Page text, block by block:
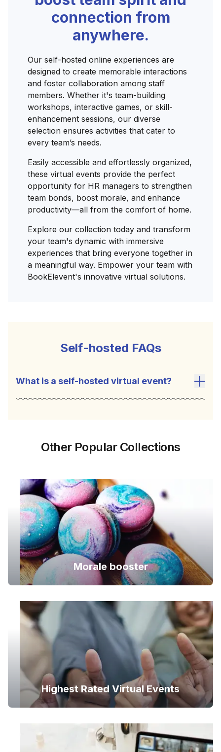
connection from
anywhere.
Our self-hosted online experiences are
designed to create memorable interactions
and foster collaboration among staff
members. Whether it's team-building
workshops, interactive games, or skill-
enhancement sessions, our diverse
selection ensures activities that cater to
every team’s needs.
Easily accessible and effortlessly organized,
these virtual events provide the perfect
opportunity for HR managers to strengthen
team bonds, boost morale, and enhance
productivity—all from the comfort of home.
Explore our collection today and transform
your team's dynamic with immersive
experiences that bring everyone together in
a meaningful way. Empower your team with
BookElevent's innovative virtual solutions.
Self-hosted FAQs
What is a self-hosted virtual event?
Other Popular Collections
Morale booster
Highest Rated Virtual Events